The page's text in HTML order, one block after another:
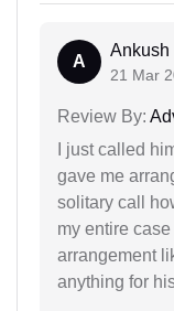
A
Ankush
21 Mar
Review By:
I just called
gave me
solitary call
my entire
arrangement
anything for